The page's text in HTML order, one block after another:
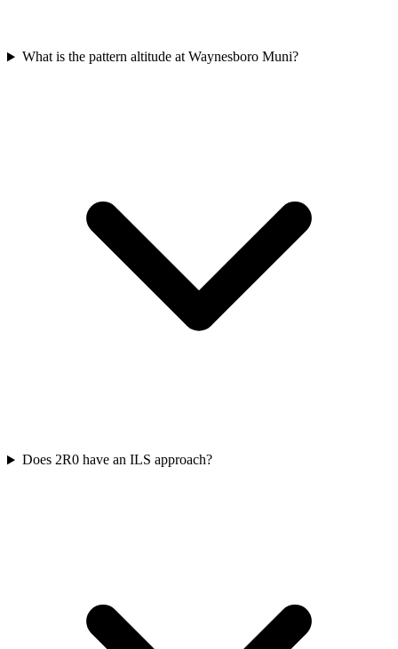
What is the pattern altitude at Waynesboro Muni?
Does 2R0 have an ILS approach?